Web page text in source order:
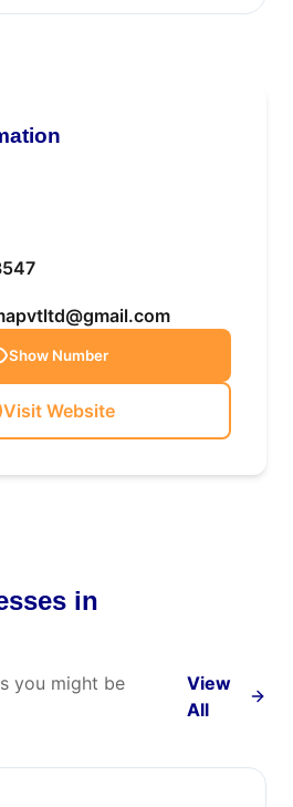
Show Number
Visit Website
in
you might be
View
All